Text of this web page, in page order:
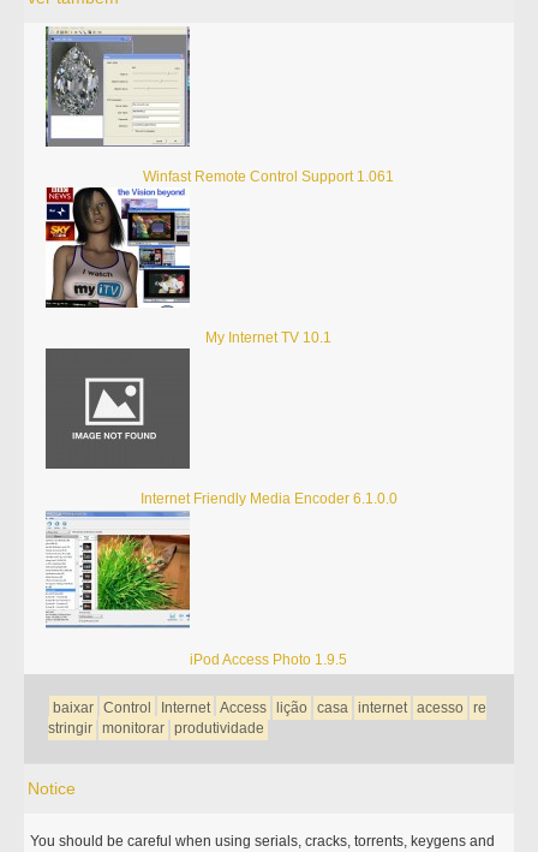
Winfast Remote Control Support 1.061
My Internet TV 10.1
Internet Friendly Media Encoder 6.1.0.0
iPod Access Photo 1.9.5
baixar Control Internet Access lição casa internet acesso
re
stringir monitorar produtividade
Notice
You should be careful when using serials, cracks, torrents, keygens and